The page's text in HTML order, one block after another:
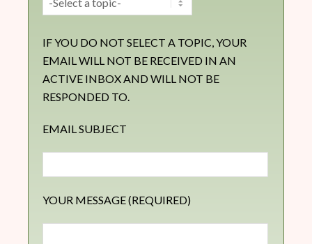
IF YOU DO NOT SELECT A TOPIC, YOUR
EMAIL WILL NOT BE RECEIVED IN AN
ACTIVE INBOX AND WILL NOT BE
RESPONDED TO.
EMAIL SUBJECT
YOUR MESSAGE (REQUIRED)